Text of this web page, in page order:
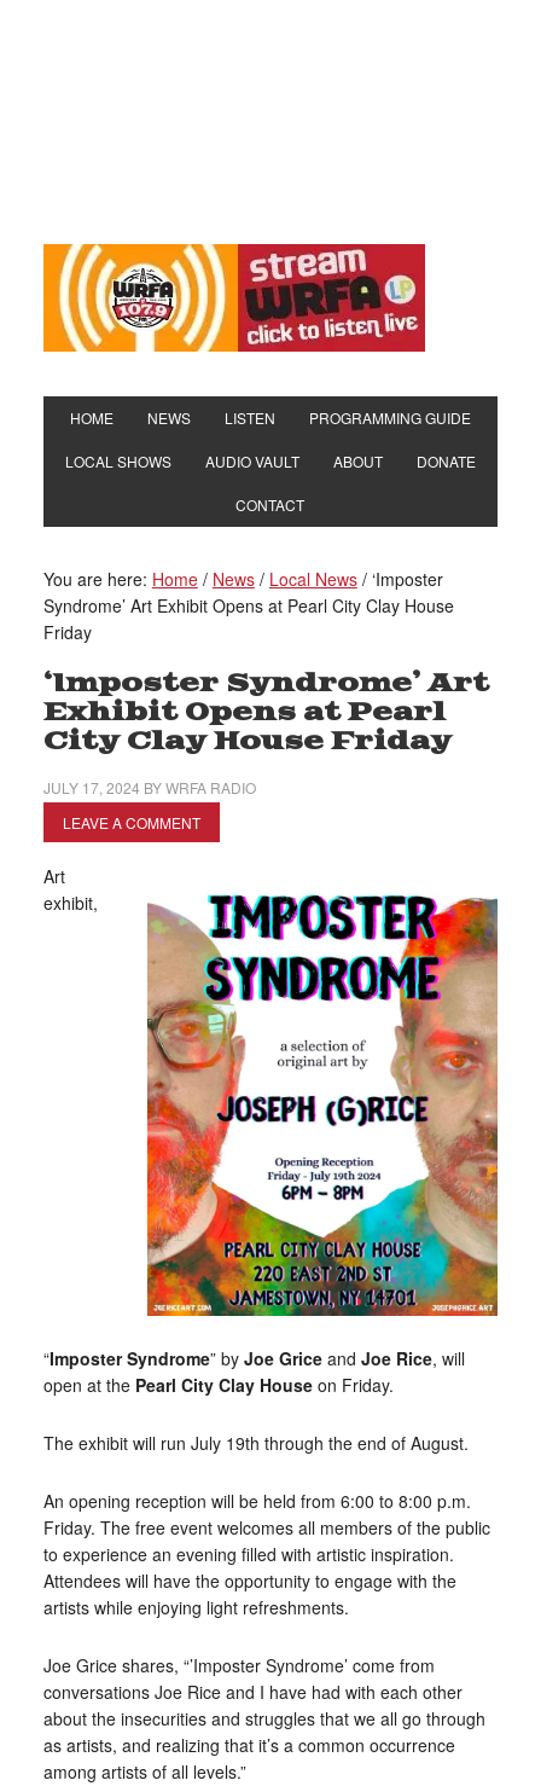
HOME NEWS LISTEN PROGRAMMING GUIDE
LOCAL SHOWS AUDIO VAULT ABOUT DONATE
CONTACT
You are here: Home / News / Local News /‘Imposter
Syndrome’ Art Exhibit Opens at Pearl City Clay House
Friday
‘Imposter Syndrome’ Art
Exhibit Opens at Pearl
City Clay House Friday
JULY 17, 2024 BYWRFA RADIO
LEAVE A COMMENT
Art
exhibit,
“Imposter Syndrome” by Joe Griceand Joe Rice, will
open at the Pearl City Clay Houseon Friday.
The exhibit will run July 19th through the end of August.
An opening reception will be held from 6:00 to 8:00 p.m.
Friday. The free event welcomes all members of the public
to experience an evening filled with artistic inspiration.
Attendees will have the opportunity to engage with the
artists while enjoying light refreshments.
Joe Grice shares, “’Imposter Syndrome’ come from
conversations Joe Rice and I have had with each other
about the insecurities and struggles that we all go through
as artists, and realizing that it’s a common occurrence
among artists of all levels.”